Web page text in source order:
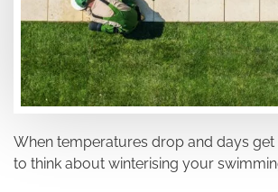
When temperatures drop and days get
to think about winterising your